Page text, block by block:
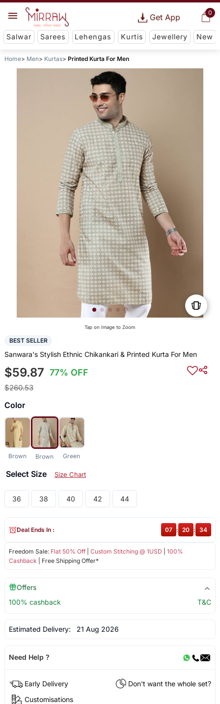
0
Get App
Salwar Sarees Lehengas Kurtis Jewellery New
Home Men Kurtas Printed Kurta For Men
Tap on Image to Zoom
BEST SELLER
Sanwara's Stylish Ethnic Chikankari & Printed Kurta For Men
$59.87 77% OFF
$260.53
Color
Brown Brown Green
Select Size Size Chart
36 38 40 42 44
Freedom Sale: Flat 50% Off| Custom Stitching @ 1USD
100%
Cashback | Free Shipping Offer*
Deal Ends In : 07 : 20 : 34
Offers
100% cashback
T&C
Estimated Delivery: 21 Aug 2026
Need Help ?
Early Delivery
Don't want the whole set?
Customisations